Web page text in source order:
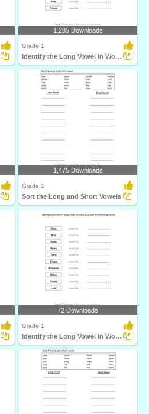
1,285 Downloads
Grade 1
Identify the Long Vowel in Words
1,475 Downloads
Grade 1
Sort the Long and Short Vowels
72 Downloads
Grade 1
Identify the Long Vowel in Words